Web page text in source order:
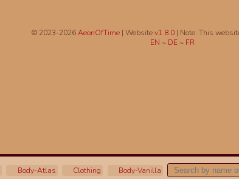
Body-Atlas Clothing Body-Vanilla
© 2023-2026AeonOfTime| Websitev1.8.0 | Note: This
EN ~ DE ~ FR